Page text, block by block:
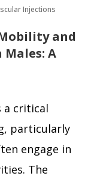
Injections
and
A
a critical
particularly
engage in
The